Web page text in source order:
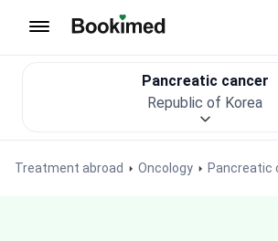
Treatment abroad Oncology Pancreatic
Pancreatic cancer
Republic of Korea